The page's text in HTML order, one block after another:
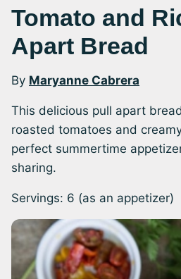
Tomato and
Apart Bread
By Maryanne Cabrera
This delicious pull apart
roasted tomatoes and
perfect summertime
sharing.
Servings: 6 (as an appetizer)